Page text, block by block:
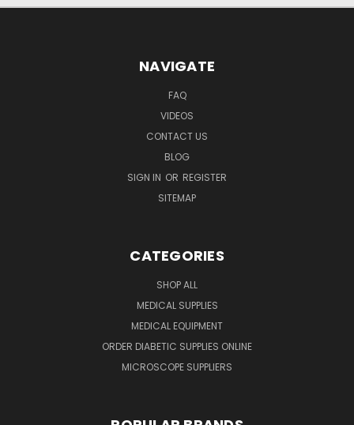
NAVIGATE
FAQ
VIDEOS
CONTACT US
BLOG
SIGN IN OR REGISTER
SITEMAP
CATEGORIES
SHOP ALL
MEDICAL SUPPLIES
MEDICAL EQUIPMENT
ORDER DIABETIC SUPPLIES ONLINE
MICROSCOPE SUPPLIERS